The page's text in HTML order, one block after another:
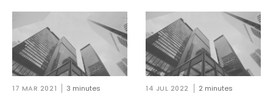
17 MAR 2021 3 minutes 14 JUL 2022 2 minutes